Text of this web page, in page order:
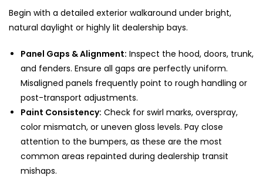
Begin with a detailed exterior walkaround under bright,
natural daylight or highly lit dealership bays.
Panel Gaps & Alignment: Inspect the hood, doors, trunk,
and fenders. Ensure all gaps are perfectly uniform.
Misaligned panels frequently point to rough handling or
post-transport adjustments.
Paint Consistency: Check for swirl marks, overspray,
color mismatch, or uneven gloss levels. Pay close
attention to the bumpers, as these are the most
common areas repainted during dealership transit
mishaps.